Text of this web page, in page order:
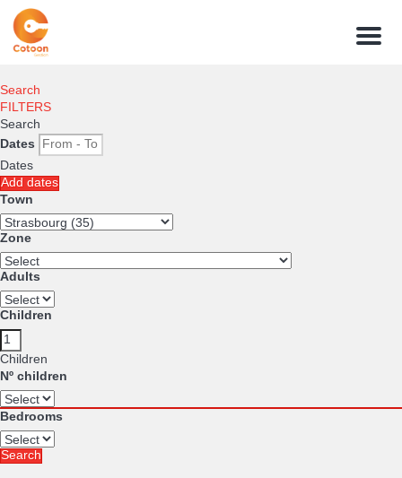
Menu
Search
FILTERS
Search
Dates
Dates
Add dates
Town
Zone
Adults
Children
Children
Nº children
Bedrooms
Search